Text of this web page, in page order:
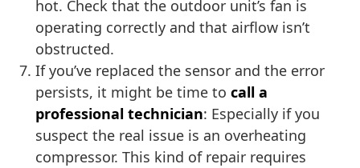
hot. Check that the outdoor unit’s fan is
operating correctly and that airflow isn’t
obstructed.
If you’ve replaced the sensor and the error
persists, it might be time to call a
professional technician: Especially if you
suspect the real issue is an overheating
compressor. This kind of repair requires